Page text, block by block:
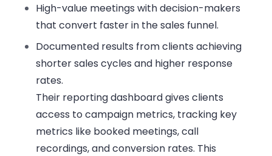
High-value meetings with decision-makers
that convert faster in the sales funnel.
Documented results from clients achieving
shorter sales cycles and higher response
rates.
Their reporting dashboard gives clients
access to campaign metrics, tracking key
metrics like booked meetings, call
recordings, and conversion rates. This